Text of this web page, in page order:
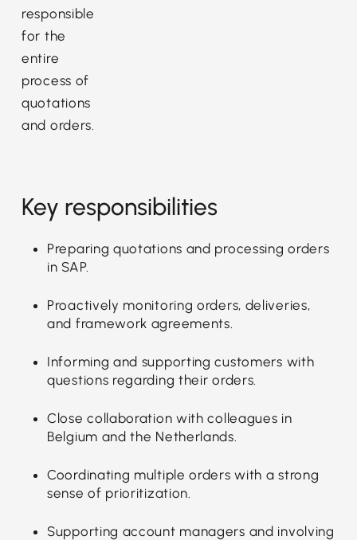
responsible
for the
entire
process of
quotations
and orders.
Key responsibilities
Preparing quotations and processing orders
in SAP.
Proactively monitoring orders, deliveries,
and framework agreements.
Informing and supporting customers with
questions regarding their orders.
Close collaboration with colleagues in
Belgium and the Netherlands.
Coordinating multiple orders with a strong
sense of prioritization.
Supporting account managers and involving